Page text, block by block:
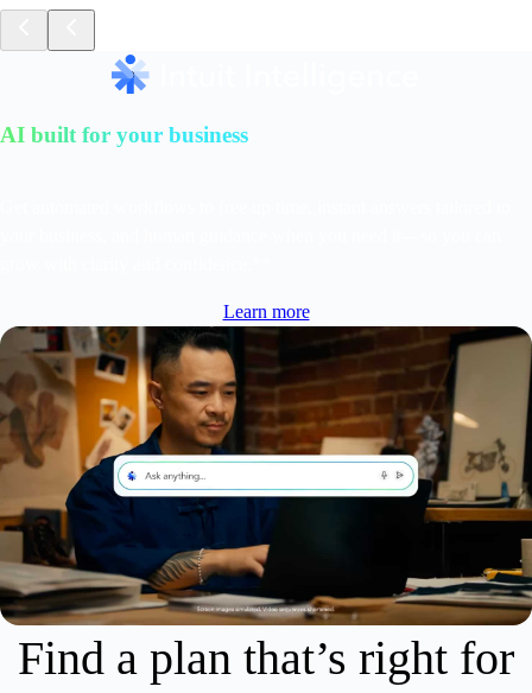
AI built for your business
Learn more
Find a plan that’s right for